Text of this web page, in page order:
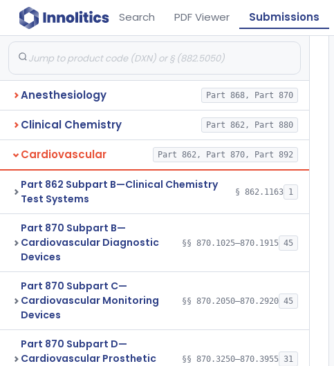
Search PDF Viewer Submissions
Anesthesiology Part 868, Part 870
Clinical Chemistry Part 862, Part 880
Cardiovascular Part 862, Part 870, Part 892
Part 862 Subpart B—Clinical Chemistry
Test Systems
§ 862.1163 1
Part 870 Subpart B—
Cardiovascular Diagnostic
Devices
§§ 870.1025–870.1915 45
Part 870 Subpart C—
Cardiovascular Monitoring
Devices
§§ 870.2050–870.2920 45
Part 870 Subpart D—
Cardiovascular Prosthetic
§§ 870.3250–870.3955 31